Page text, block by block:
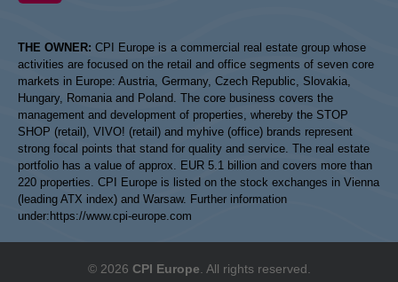
THE OWNER: CPI Europe is a commercial real estate group whose
activities are focused on the retail and office segments of seven core
markets in Europe: Austria, Germany, Czech Republic, Slovakia,
Hungary, Romania and Poland. The core business covers the
management and development of properties, whereby the STOP
SHOP (retail), VIVO! (retail) and myhive (office) brands represent
strong focal points that stand for quality and service. The real estate
portfolio has a value of approx. EUR 5.1 billion and covers more than
220 properties. CPI Europe is listed on the stock exchanges in Vienna
(leading ATX index) and Warsaw. Further information
under: https://www.cpi-europe.com
© 2026 CPI Europe . All rights reserved.